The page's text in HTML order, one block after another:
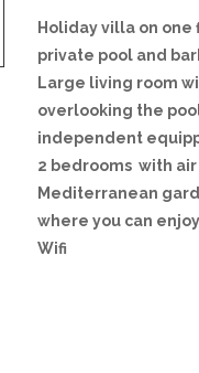
Holiday villa on
private pool and
Large living room
overlooking the
independent
2 bedrooms with
Mediterranean
where you can
Wifi